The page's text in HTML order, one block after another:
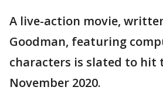
A live-action movie,
Goodman, featuring
characters is slated to hit
November 2020.